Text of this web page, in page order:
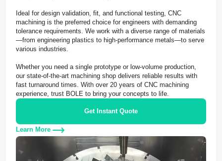
Ideal for design validation, fit, and functional testing, CNC
machining is the preferred choice for engineers with demanding
tolerance requirements. We work with a diverse range of materials
—from engineering plastics to high-performance metals—to serve
various industries.
Whether you need a single prototype or low-volume production,
our state-of-the-art machining shop delivers reliable results with
fast turnaround times. With over 20 years of CNC machining
experience, trust BOLE to bring your concepts to life.
Get Instant Quote
Learn More